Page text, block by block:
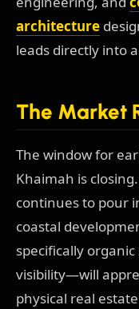
architecture
leads directly into
The Market
The window for
Khaimah is
continues to pour
coastal
specifically
visibility—will
physical real